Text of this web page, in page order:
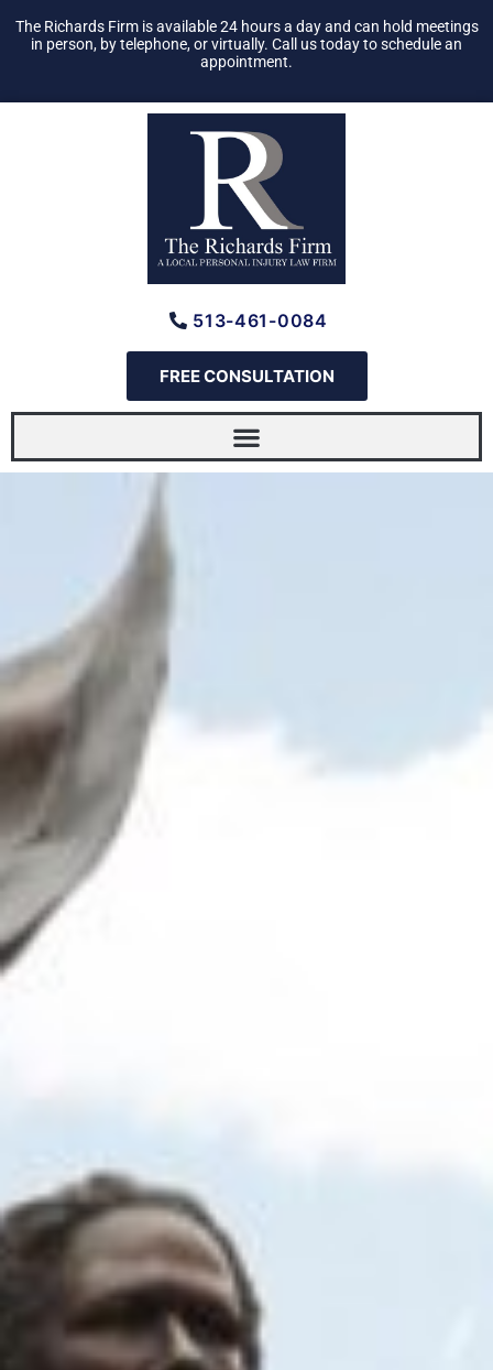
The Richards Firm is available 24 hours a day and can hold meetings
in person, by telephone, or virtually. Call us today to schedule an
appointment.
513-461-0084
FREE CONSULTATION